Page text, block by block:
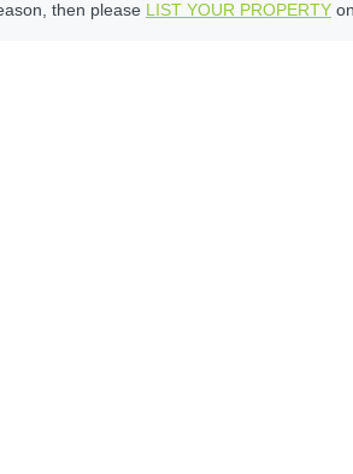
then please LIST YOUR PROPERTY